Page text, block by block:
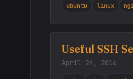
ubuntu linux
Useful SSH
April 24, 2016